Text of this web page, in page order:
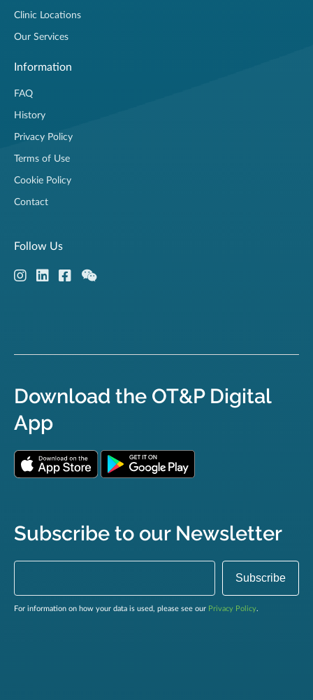
Clinic Locations
Our Services
Information
FAQ
History
Privacy Policy
Terms of Use
Cookie Policy
Contact
Follow Us
Download the OT&P Digital
App
Subscribe to our Newsletter
For information on how your data is used, please see our Privacy Policy.